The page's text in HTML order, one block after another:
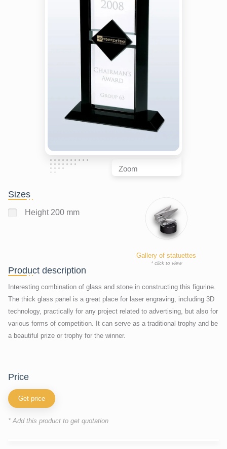
Zoom
Sizes
Height 200 mm
Gallery of statuettes
* click to view
Product description
Interesting combination of glass and stone in constructing this figurine.
The thick glass panel is a great place for laser engraving, including 3D
technology, practically for any project related to advertising, but also for
various forms of competition. It can serve as a traditional trophy and be
a beautiful prize or trophy for the winner.
price
Get price
* Add this product to get quotation